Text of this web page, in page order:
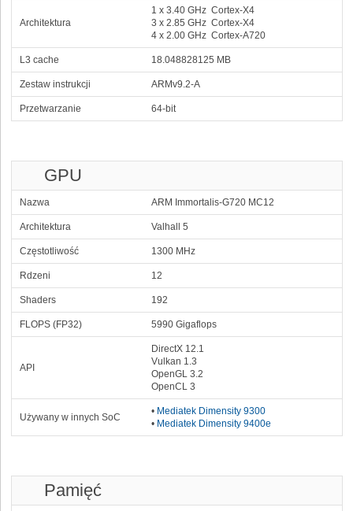
Architektura
1 x 3.40 GHz Cortex-X4
3 x 2.85 GHz Cortex-X4
4 x 2.00 GHz Cortex-A720
L3 cache 18.048828125 MB
Zestaw instrukcji ARMv9.2-A
Przetwarzanie 64-bit
GPU
Nazwa ARM Immortalis-G720 MC12
Architektura Valhall 5
Częstotliwość 1300 MHz
Rdzeni 12
Shaders 192
FLOPS (FP32) 5990 Gigaflops
API
DirectX 12.1
Vulkan 1.3
OpenGL 3.2
OpenCL 3
Używany w innych SoC
• Mediatek Dimensity 9300
• Mediatek Dimensity 9400e
Pamięć